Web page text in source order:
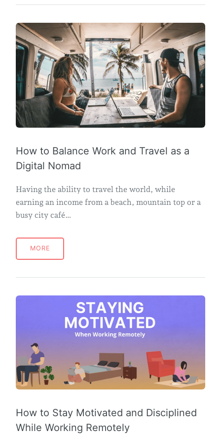
How to Balance Work and Travel as a
Digital Nomad
Having the ability to travel the world, while
earning an income from a beach, mountain top or a
busy city café…
MORE
How to Stay Motivated and Disciplined
While Working Remotely